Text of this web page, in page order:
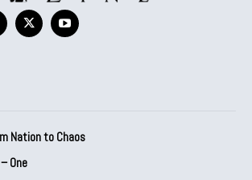
Nation to Chaos
One